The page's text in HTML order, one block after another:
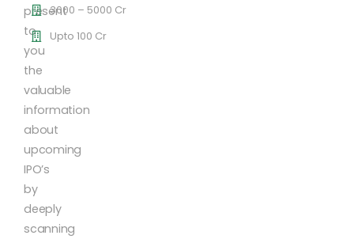
present
to
you
the
valuable
information
about
upcoming
IPO’s
by
deeply
scanning
3000 – 5000 Cr
Upto 100 Cr